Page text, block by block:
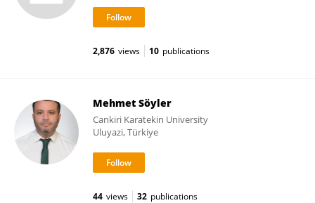
2,876 views 10 publications
Mehmet Söyler
Cankiri Karatekin University
Uluyazi, Türkiye
44 views 32 publications